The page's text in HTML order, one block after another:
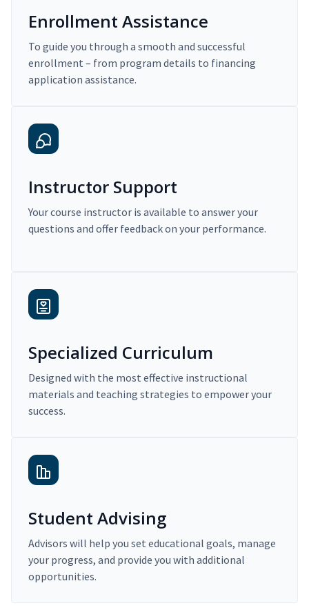
Enrollment Assistance
To guide you through a smooth and successful
enrollment – from program details to financing
application assistance.
Instructor Support
Your course instructor is available to answer your
questions and offer feedback on your performance.
Specialized Curriculum
Designed with the most effective instructional
materials and teaching strategies to empower your
success.
Student Advising
Advisors will help you set educational goals, manage
your progress, and provide you with additional
opportunities.